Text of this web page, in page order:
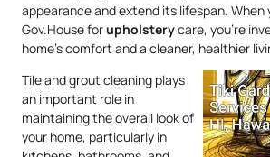
appearance and extend its lifespan. When
Gov.House forupholsterycare, you’re
home’s comfort and a cleaner, healthier
Tile and grout cleaning plays
an important role in
maintaining the overall look of
your home, particularly in